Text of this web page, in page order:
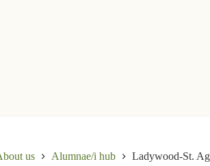
us Alumnae/i hub Ladywood-St.